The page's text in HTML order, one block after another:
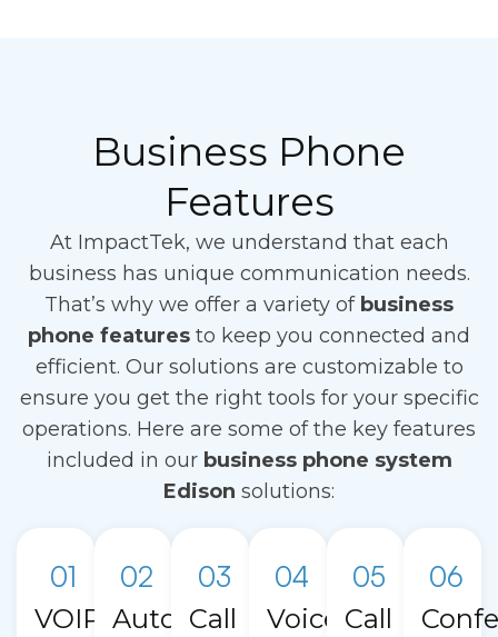
Business Phone
Features
At ImpactTek, we understand that each
business has unique communication needs.
That’s why we offer a variety of business
phone features to keep you connected and
efficient. Our solutions are customizable to
ensure you get the right tools for your specific
operations. Here are some of the key features
included in our business phone system
Edison solutions:
01
VOIP
02
Auto
03
Call
04
Voicemail-
05
Call
06